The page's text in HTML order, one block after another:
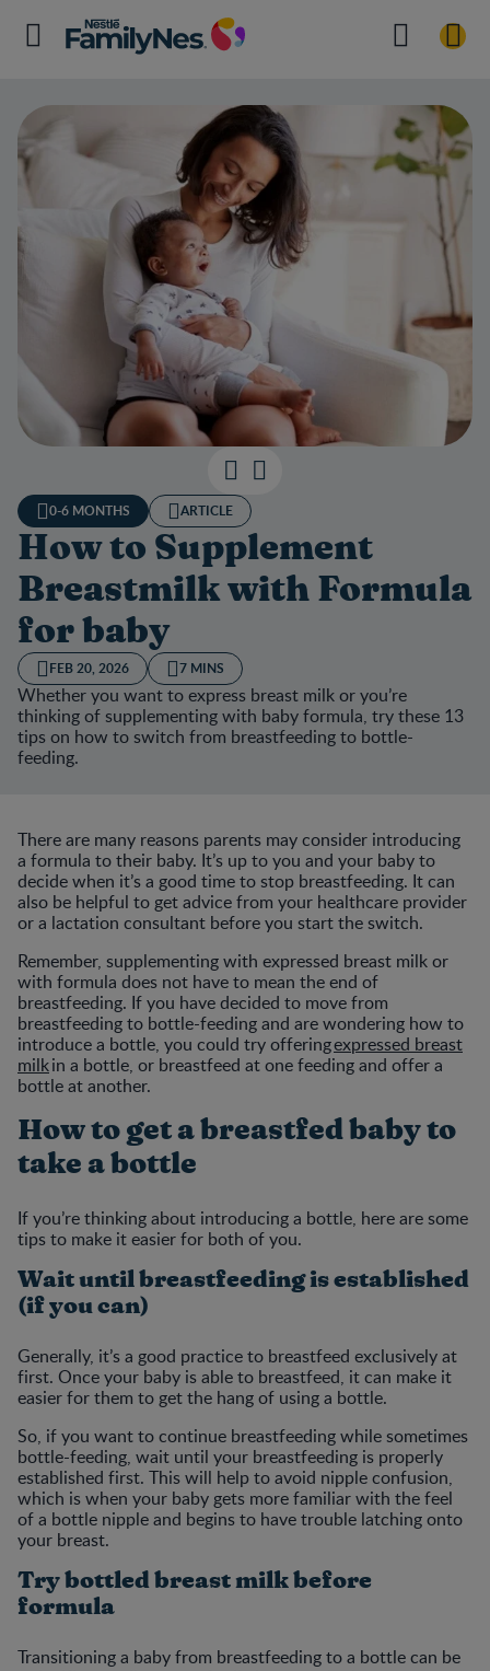
0-6 MONTHS ARTICLE
How to Supplement
Breastmilk with Formula
for baby
FEB 20, 2026 7 MINS
Whether you want to express breast milk or you’re
thinking of supplementing with baby formula, try these 13
tips on how to switch from breastfeeding to bottle-
feeding.
There are many reasons parents may consider introducing
a formula to their baby. It’s up to you and your baby to
decide when it’s a good time to stop breastfeeding. It can
also be helpful to get advice from your healthcare provider
or a lactation consultant before you start the switch.
Remember, supplementing with expressed breast milk or
with formula does not have to mean the end of
breastfeeding. If you have decided to move from
breastfeeding to bottle-feeding and are wondering how to
introduce a bottle, you could try offeringexpressed breast
milkin a bottle, or breastfeed at one feeding and offer a
bottle at another.
How to get a breastfed baby to
take a bottle
If you’re thinking about introducing a bottle, here are some
tips to make it easier for both of you.
Wait until breastfeeding is established
(if you can)
Generally, it’s a good practice to breastfeed exclusively at
first. Once your baby is able to breastfeed, it can make it
easier for them to get the hang of using a bottle.
So, if you want to continue breastfeeding while sometimes
bottle-feeding, wait until your breastfeeding is properly
established first. This will help to avoid nipple confusion,
which is when your baby gets more familiar with the feel
of a bottle nipple and begins to have trouble latching onto
your breast.
Try bottled breast milk before
formula
Transitioning a baby from breastfeeding to a bottle can be